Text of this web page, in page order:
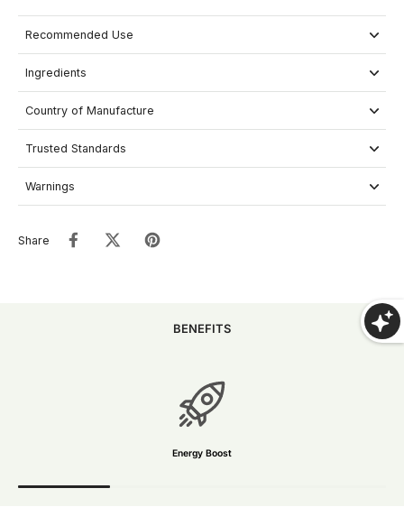
Recommended Use
Ingredients
Country of Manufacture
Trusted Standards
Warnings
Share
BENEFITS
Energy Boost